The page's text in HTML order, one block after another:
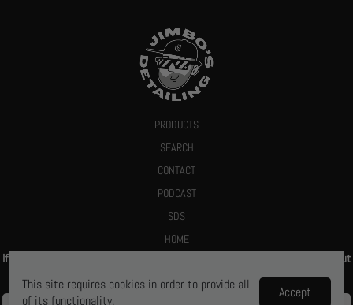
PRODUCTS
SEARCH
CONTACT
PODCAST
SDS
HOME
If you give us your email we promise to send you a deal or let you know about
This site requires cookies in order to provide all
of its functionality.
Accept